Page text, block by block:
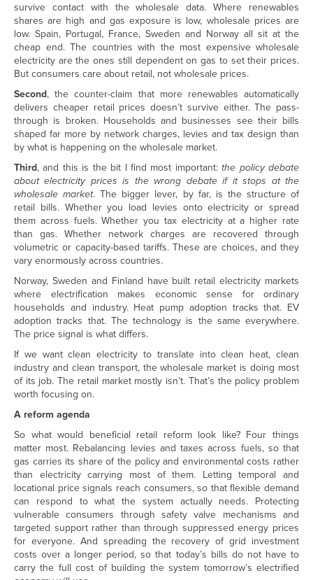
survive contact with the wholesale data. Where renewables
shares are high and gas exposure is low, wholesale prices are
low. Spain, Portugal, France, Sweden and Norway all sit at the
cheap end. The countries with the most expensive wholesale
electricity are the ones still dependent on gas to set their prices.
But consumers care about retail, not wholesale prices.
Second, the counter-claim that more renewables automatically
delivers cheaper retail prices doesn’t survive either. The pass-
through is broken. Households and businesses see their bills
shaped far more by network charges, levies and tax design than
by what is happening on the wholesale market.
Third, and this is the bit I find most important:the policy debate
about electricity prices is the wrong debate if it stops at the
wholesale market. The bigger lever, by far, is the structure of
retail bills. Whether you load levies onto electricity or spread
them across fuels. Whether you tax electricity at a higher rate
than gas. Whether network charges are recovered through
volumetric or capacity-based tariffs. These are choices, and they
vary enormously across countries.
Norway, Sweden and Finland have built retail electricity markets
where electrification makes economic sense for ordinary
households and industry. Heat pump adoption tracks that. EV
adoption tracks that. The technology is the same everywhere.
The price signal is what differs.
If we want clean electricity to translate into clean heat, clean
industry and clean transport, the wholesale market is doing most
of its job. The retail market mostly isn’t. That’s the policy problem
worth focusing on.
A reform agenda
So what would beneficial retail reform look like? Four things
matter most. Rebalancing levies and taxes across fuels, so that
gas carries its share of the policy and environmental costs rather
than electricity carrying most of them. Letting temporal and
locational price signals reach consumers, so that flexible demand
can respond to what the system actually needs. Protecting
vulnerable consumers through safety valve mechanisms and
targeted support rather than through suppressed energy prices
for everyone. And spreading the recovery of grid investment
costs over a longer period, so that today’s bills do not have to
carry the full cost of building the system tomorrow’s electrified